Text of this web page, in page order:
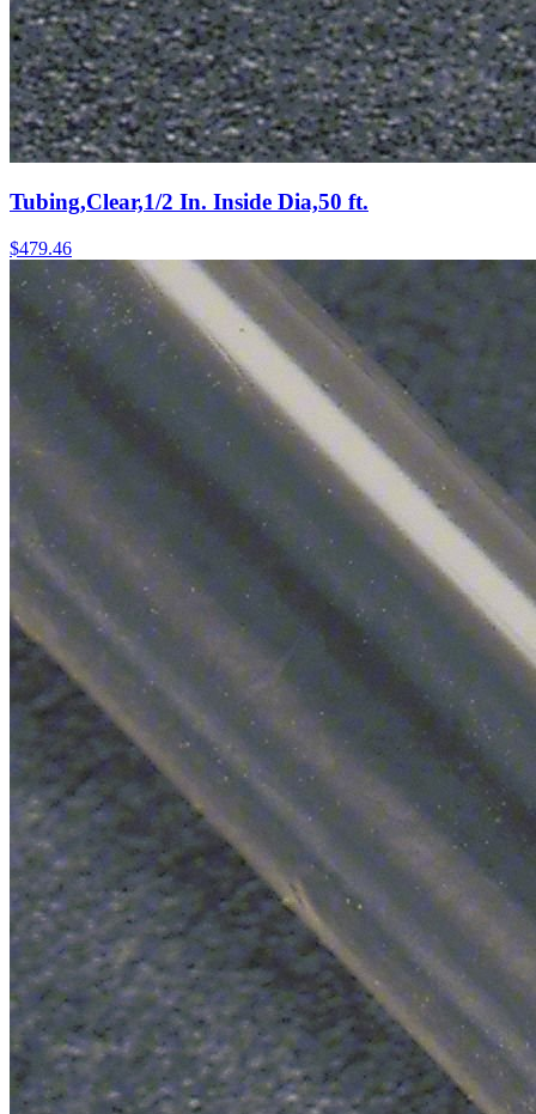
Tubing,Clear,1/2 In. Inside Dia,50 ft.
$479.46